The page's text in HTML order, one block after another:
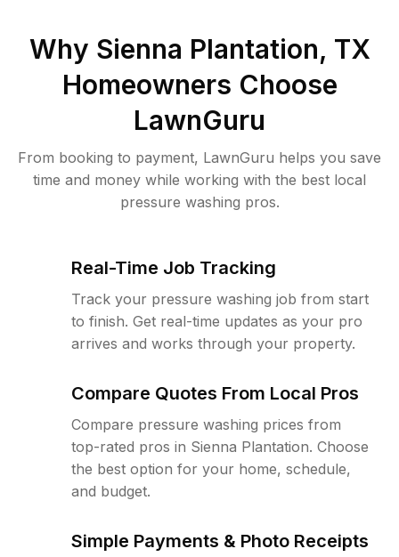
Why Sienna Plantation, TX
Homeowners Choose
LawnGuru
From booking to payment, LawnGuru helps you save
time and money while working with the best local
pressure washing pros.
Real-Time Job Tracking
Track your pressure washing job from start
to finish. Get real-time updates as your pro
arrives and works through your property.
Compare Quotes From Local Pros
Compare pressure washing prices from
top-rated pros in Sienna Plantation. Choose
the best option for your home, schedule,
and budget.
Simple Payments & Photo Receipts